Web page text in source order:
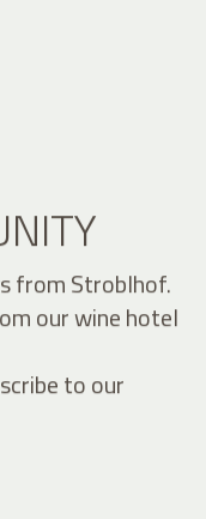
from Stroblhof.
our wine hotel
to our